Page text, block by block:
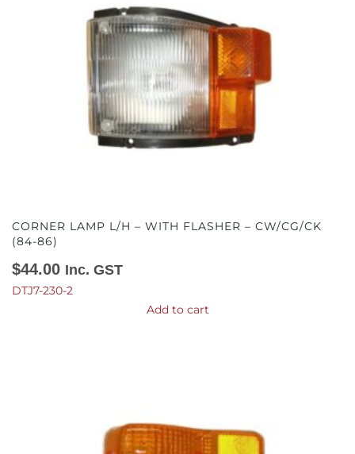
CORNER LAMP L/H – WITH FLASHER – CW/CG/CK
(84-86)
$44.00 Inc. GST
DTJ7-230-2
Add to cart